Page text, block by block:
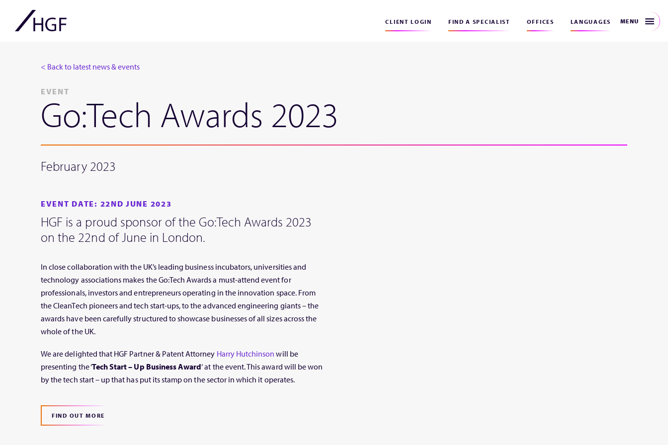
CLIENT LOGIN FIND A SPECIALIST OFFICES LANGUAGES MENU
< Back to latest news & events
EVENT
Go:Tech Awards 2023
February 2023
EVENT DATE: 22ND JUNE 2023
HGF is a proud sponsor of the Go:Tech Awards 2023
on the 22nd of June in London.
In close collaboration with the UK’s leading business incubators, universities and
technology associations makes the Go:Tech Awards a must-attend event for
professionals, investors and entrepreneurs operating in the innovation space. From
the CleanTech pioneers and tech start-ups, to the advanced engineering giants – the
awards have been carefully structured to showcase businesses of all sizes across the
whole of the UK.
We are delighted that HGF Partner & Patent Attorney Harry Hutchinson will be
presenting the ‘Tech Start – Up Business Award‘ at the event. This award will be won
by the tech start – up that has put its stamp on the sector in which it operates.
FIND OUT MORE